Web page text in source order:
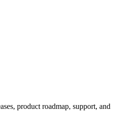
product roadmap, support, and